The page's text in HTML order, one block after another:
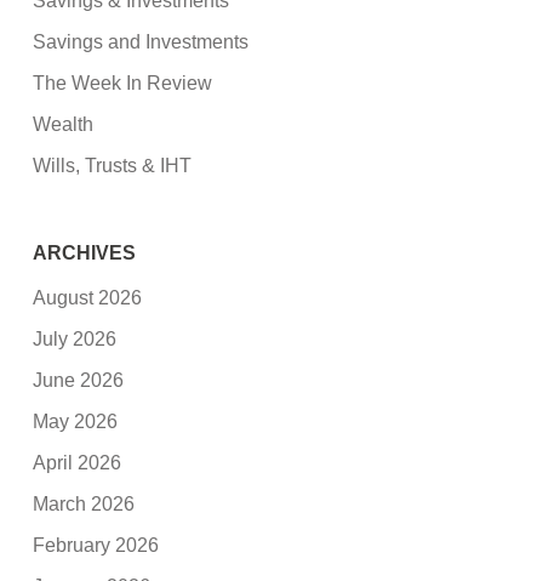
Savings and Investments
The Week In Review
Wealth
Wills, Trusts & IHT
ARCHIVES
August 2026
July 2026
June 2026
May 2026
April 2026
March 2026
February 2026